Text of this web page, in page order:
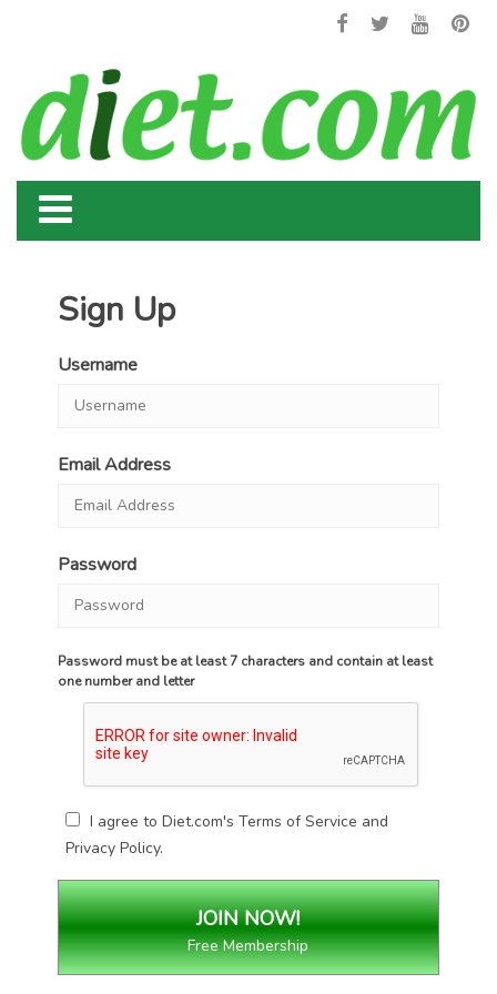
Sign Up
Username
Email Address
Password
Password must be at least 7 characters and contain at least
one number and letter
I agree to Diet.com'sTerms of Service and
Privacy Policy.
Free Membership